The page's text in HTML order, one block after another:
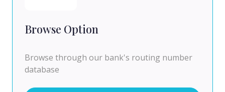
Browse Option
Browse through our bank's routing number
database